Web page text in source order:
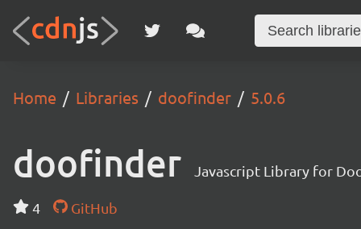
Home Libraries doofinder 5.0.6
doofinder Javascript Library for
4
GitHub